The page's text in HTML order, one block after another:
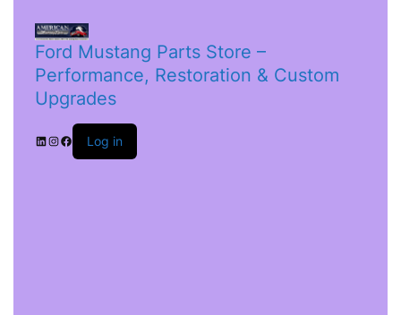
Ford Mustang Parts Store –
Performance, Restoration & Custom
Upgrades
Log in